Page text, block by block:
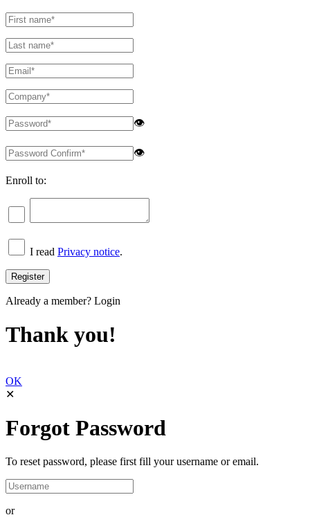
👁
👁
Enroll to:
I read Privacy notice.
Already a member? Login
Thank you!
OK
✕
Forgot Password
To reset password, please first fill your username or email.
or